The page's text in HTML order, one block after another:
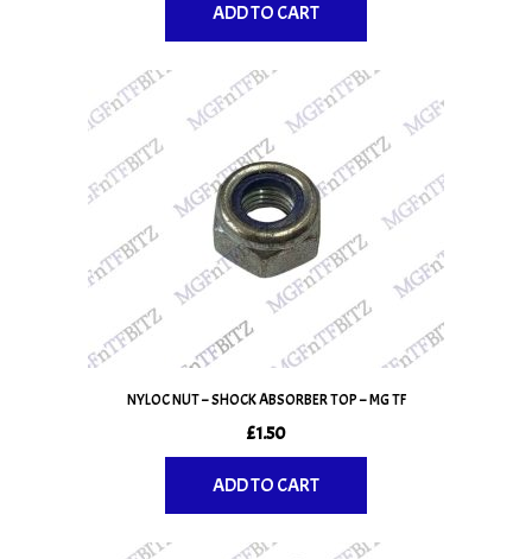
ADD TO CART
NYLOC NUT – SHOCK ABSORBER TOP – MG TF
£1.50
ADD TO CART